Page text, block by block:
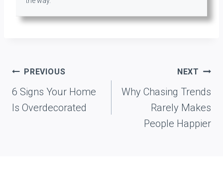
Post
navigation
PREVIOUS
6 Signs Your Home
Is Overdecorated
NEXT
Why Chasing Trends
Rarely Makes
People Happier